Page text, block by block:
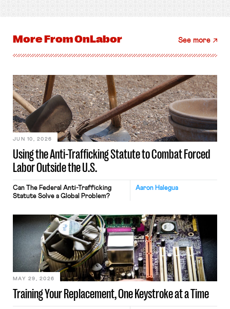
More FromOnLabor See more
Using the Anti-Trafficking Statute to Combat Forced
Labor Outside the U.S.
JUN 10, 2026
Aaron Halegua
Can The Federal Anti-Trafficking
Statute Solve a Global Problem?
Training Your Replacement, One Keystroke at a Time
MAY 29, 2026